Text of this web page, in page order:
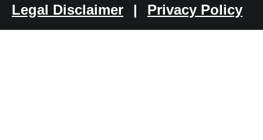
Legal Disclaimer
| Privacy Policy